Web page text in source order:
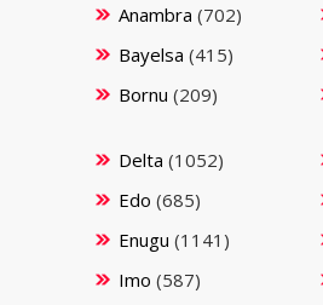
Anambra (702)
Bayelsa (415)
Bornu (209)
Delta (1052)
Edo (685)
Enugu (1141)
Imo (587)